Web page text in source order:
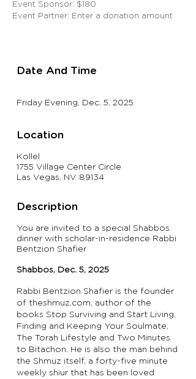
Event Sponsor: $180
Event Partner: Enter a donation amount
Date And Time
Friday Evening, Dec. 5, 2025
Location
Kollel
1755 Village Center Circle
Las Vegas, NV 89134
Description
You are invited to a special Shabbos
dinner with scholar-in-residence Rabbi
Bentzion Shafier
Shabbos, Dec. 5, 2025
Rabbi Bentzion Shafier is the founder
of theshmuz.com, author of the
books Stop Surviving and Start Living,
Finding and Keeping Your Soulmate,
The Torah Lifestyle and Two Minutes
to Bitachon. He is also the man behind
the Shmuz itself, a forty-five minute
weekly shiur that has been loved